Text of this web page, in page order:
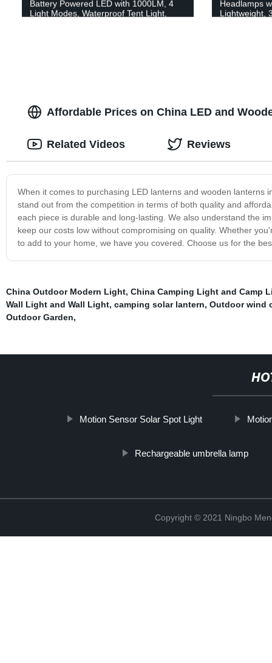
Battery Powered LED with 1000LM, 4
Light Modes, Waterproof Tent Light,
Headlamps
Lightweight,
Affordable Prices on China LED and
When it comes to purchasing LED lanterns and wooden lanterns
stand out from the competition in terms of both quality and
each piece is durable and long-lasting. We also understand the
keep our costs low without compromising on quality. Whether
to add to your home, we have you covered. Choose us for the
Related Videos Reviews
China Outdoor Modern Light, China Camping Light and Camp
Wall Light and Wall Light, camping solar lantern, Outdoor wind
Outdoor Garden,
Motion Sensor Solar Spot Light
Rechargeable umbrella lamp
Copyright © 2021 Ningbo